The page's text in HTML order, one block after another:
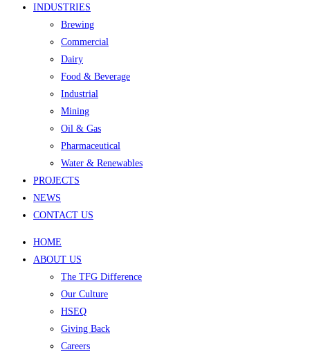
INDUSTRIES
Brewing
Commercial
Dairy
Food & Beverage
Industrial
Mining
Oil & Gas
Pharmaceutical
Water & Renewables
PROJECTS
NEWS
CONTACT US
HOME
ABOUT US
The TFG Difference
Our Culture
HSEQ
Giving Back
Careers